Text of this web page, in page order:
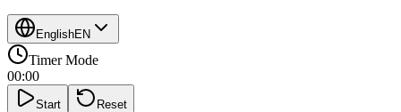
EnglishEN
Timer Mode
00:00
Start Reset